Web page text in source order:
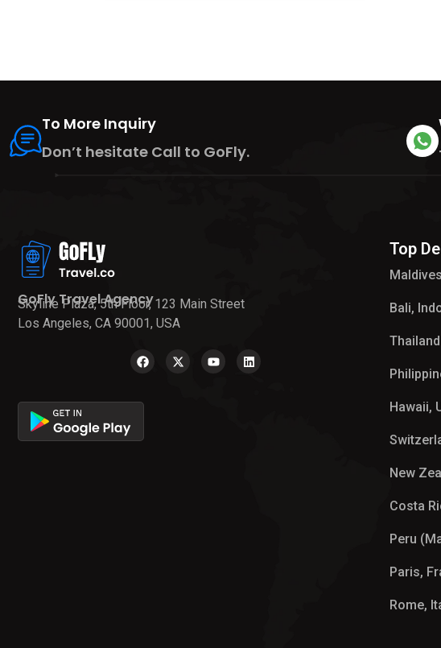
To More Inquiry
Don’t hesitate Call to GoFly.
GoFly Travel Agency
Skyline Plaza, 5th Floor, 123 Main Street
Los Angeles, CA 90001, USA
Top
Bali,
Hawaii,
New
Costa
Peru
Paris,
Rome,